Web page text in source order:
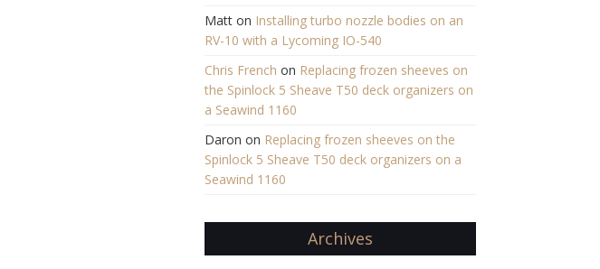
Matton Installing turbo nozzle bodies on an
RV-10 with a Lycoming IO-540
Chris French on Replacing frozen sheeves on
the Spinlock 5 Sheave T50 deck organizers on
a Seawind 1160
Daron on Replacing frozen sheeves on the
Spinlock 5 Sheave T50 deck organizers on a
Seawind 1160
Archives